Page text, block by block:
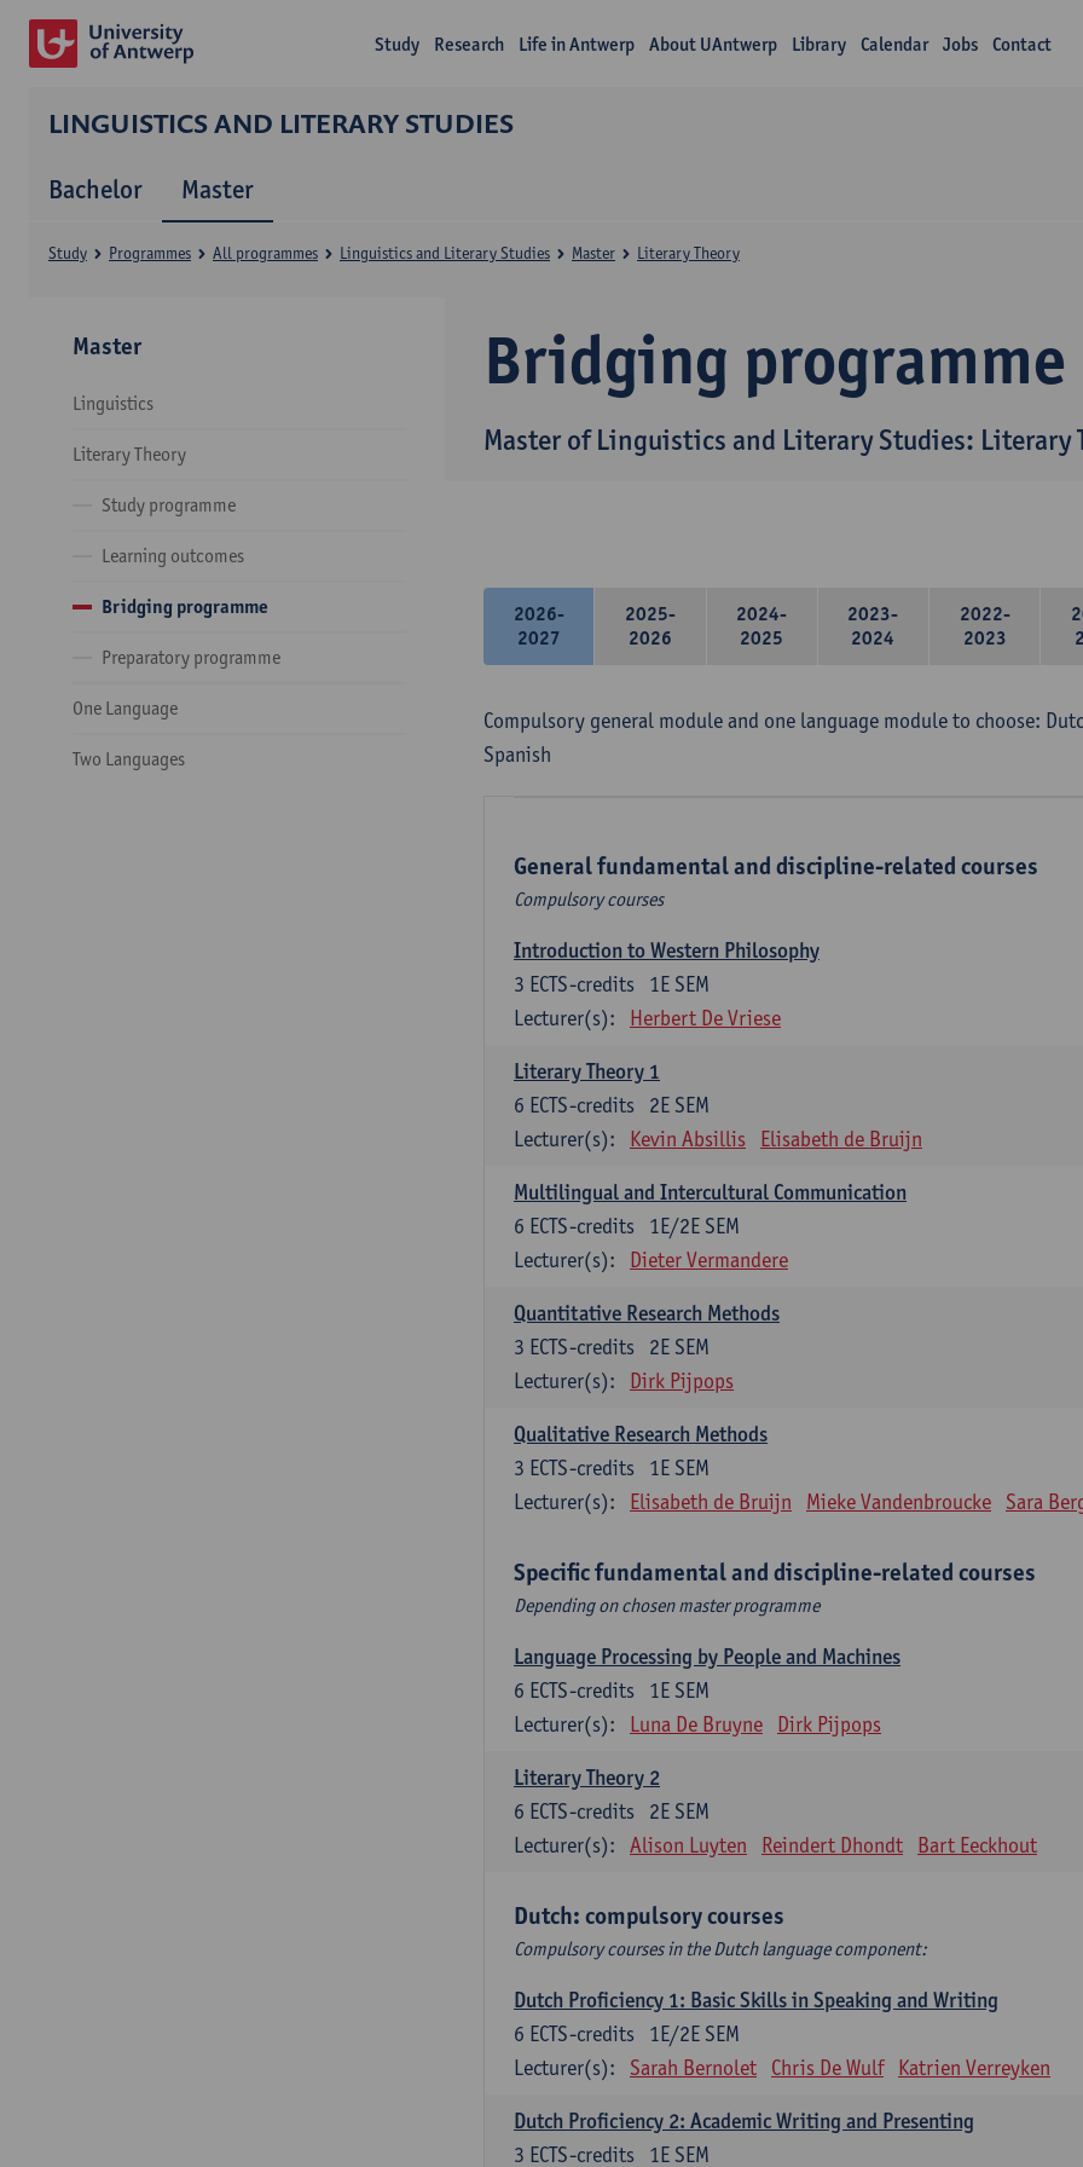
Study Research Life in Antwerp About UAntwerp Library Calendar Jobs Contact
LINGUISTICS AND LITERARY STUDIES
Bachelor Master
Bridging programme
Master of Linguistics and Literary Studies: Literary
Study Programmes All programmes Linguistics and Literary Studies Master Literary Theory
Master
Linguistics
Literary Theory
Study programme
Learning outcomes
Bridging programme
Preparatory programme
One Language
Two Languages
2026-
2027
2025-
2026
2024-
2025
2023-
2024
2022-
2023
Compulsory general module and one language module to choose:
Spanish
General fundamental and discipline-related courses
Compulsory courses
Introduction to Western Philosophy
1E SEM
3 ECTS-credits
Lecturer(s):
Herbert De Vriese
Literary Theory 1
2E SEM
6 ECTS-credits
Lecturer(s):
Kevin Absillis Elisabeth de Bruijn
Multilingual and Intercultural Communication
1E/2E SEM
6 ECTS-credits
Lecturer(s):
Dieter Vermandere
Quantitative Research Methods
2E SEM
3 ECTS-credits
Lecturer(s):
Dirk Pijpops
Qualitative Research Methods
1E SEM
3 ECTS-credits
Lecturer(s):
Elisabeth de Bruijn Mieke Vandenbroucke Sara
Specific fundamental and discipline-related courses
Depending on chosen master programme
Language Processing by People and Machines
1E SEM
6 ECTS-credits
Lecturer(s):
Luna De Bruyne Dirk Pijpops
Literary Theory 2
2E SEM
6 ECTS-credits
Lecturer(s):
Alison Luyten Reindert Dhondt Bart Eeckhout
Dutch: compulsory courses
Compulsory courses in the Dutch language component:
Dutch Proficiency 1: Basic Skills in Speaking and Writing
1E/2E SEM
6 ECTS-credits
Lecturer(s):
Sarah Bernolet Chris De Wulf Katrien Verreyken
Dutch Proficiency 2: Academic Writing and Presenting
1E SEM
3 ECTS-credits